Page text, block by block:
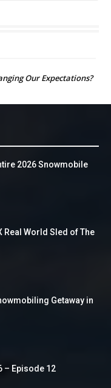
Our Expectations?
2026 Snowmobile
Real World Sled of The
Getaway in
– Episode 12